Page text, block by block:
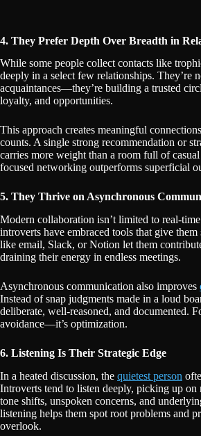
4. They Prefer Depth Over Breadth in
While some people collect contacts like
deeply in a select few relationships. They’re
acquaintances—they’re building a trusted
loyalty, and opportunities.
This approach creates meaningful
counts. A single strong recommendation or
carries more weight than a room full of
focused networking outperforms superficial
5. They Thrive on Asynchronous
Modern collaboration isn’t limited to real-
introverts have embraced tools that give
like email, Slack, or Notion let them
draining their energy in endless meetings.
Asynchronous communication also improves
Instead of snap judgments made in a loud
deliberate, well-reasoned, and documented.
avoidance—it’s optimization.
6. Listening Is Their Strategic Edge
In a heated discussion, the quietest person
Introverts tend to listen deeply, picking up
tone shifts, unspoken concerns, and
listening helps them spot root problems and
overlook.